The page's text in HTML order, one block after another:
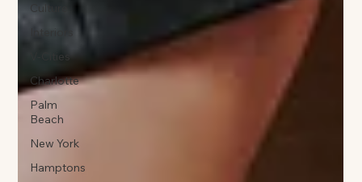
Culture
Interiors
V-Cities
Charlotte
Palm
Beach
New York
Hamptons